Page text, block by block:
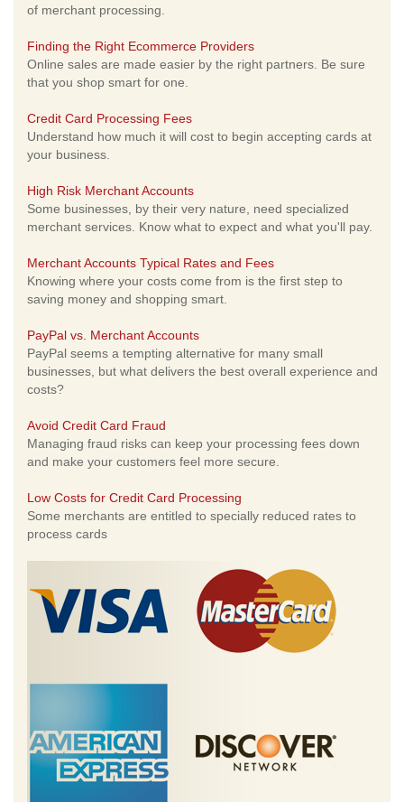
of merchant processing.
Finding the Right Ecommerce Providers
Online sales are made easier by the right partners. Be sure
that you shop smart for one.
Credit Card Processing Fees
Understand how much it will cost to begin accepting cards at
your business.
High Risk Merchant Accounts
Some businesses, by their very nature, need specialized
merchant services. Know what to expect and what you'll pay.
Merchant Accounts Typical Rates and Fees
Knowing where your costs come from is the first step to
saving money and shopping smart.
PayPal vs. Merchant Accounts
PayPal seems a tempting alternative for many small
businesses, but what delivers the best overall experience and
costs?
Avoid Credit Card Fraud
Managing fraud risks can keep your processing fees down
and make your customers feel more secure.
Low Costs for Credit Card Processing
Some merchants are entitled to specially reduced rates to
process cards